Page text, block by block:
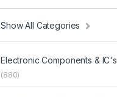
Show All Categories
Electronic Components & IC's
(880)